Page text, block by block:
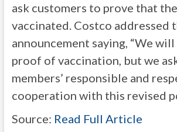
ask customers to prove that
vaccinated. Costco addressed
announcement saying, “We
proof of vaccination, but we
members’ responsible and
cooperation with this revised
Source: Read Full Article